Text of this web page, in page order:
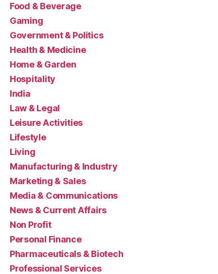
Food & Beverage
Gaming
Government & Politics
Health & Medicine
Home & Garden
Hospitality
India
Law & Legal
Leisure Activities
Lifestyle
Living
Manufacturing & Industry
Marketing & Sales
Media & Communications
News & Current Affairs
Non Profit
Personal Finance
Pharmaceuticals & Biotech
Professional Services